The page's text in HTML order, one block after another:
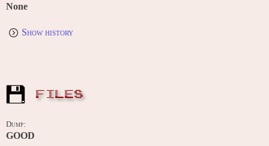
None
Show history
FILES
Dump:
GOOD